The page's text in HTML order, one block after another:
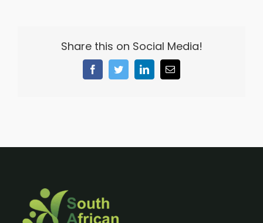
Share this on Social Media!
FacebookTwitterLinkedInEmail